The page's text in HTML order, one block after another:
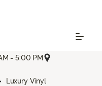
- 5:00 PM
Luxury Vinyl